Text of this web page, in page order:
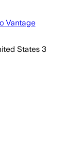
Vantage
States 3